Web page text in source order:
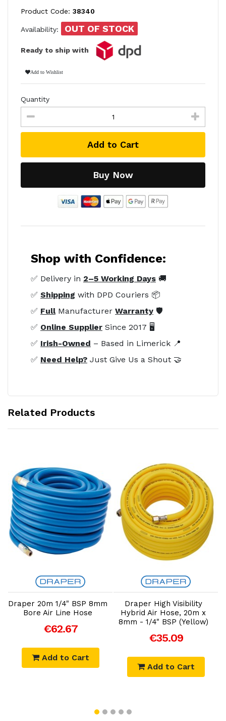
Product Code: 38340
Availability: OUT OF STOCK
Ready to ship with
Add to Wishlist
Quantity
Add to Cart
Buy Now
Shop with Confidence:
✅ Delivery in 2–5 Working Days 🚚
✅ Shipping with DPD Couriers 📦
✅ FullManufacturer Warranty 🛡️
✅ Online Supplier Since 2017 🖥️
✅ Irish-Owned – Based in Limerick 📍
✅ Need Help? Just Give Us a Shout 🤝
Related Products
Add to Cart
Draper 20m 1/4" BSP 8mm
Bore Air Line Hose
€62.67
Add to Cart
Add to Cart
Draper High Visibility
Hybrid Air Hose, 20m x
8mm - 1/4" BSP (Yellow)
€35.09
Add to Cart